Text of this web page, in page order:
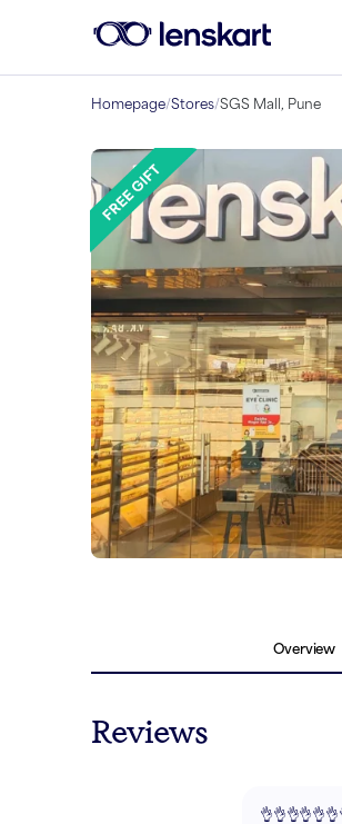
Homepage/Stores/SGS Mall, Pune
Overview
Reviews